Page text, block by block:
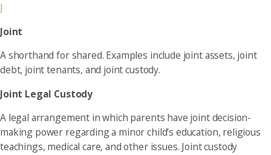
J
Joint
A shorthand for shared. Examples include joint assets, joint
debt, joint tenants, and joint custody.
Joint Legal Custody
A legal arrangement in which parents have joint decision-
making power regarding a minor child’s education, religious
teachings, medical care, and other issues. Joint custody